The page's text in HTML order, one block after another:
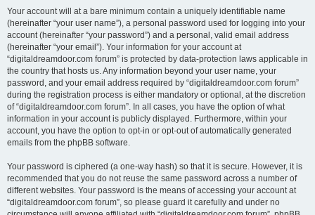
Your account will at a bare minimum contain a uniquely identifiable name
(hereinafter “your user name”), a personal password used for logging into your
account (hereinafter “your password”) and a personal, valid email address
(hereinafter “your email”). Your information for your account at
“digitaldreamdoor.com forum” is protected by data-protection laws applicable in
the country that hosts us. Any information beyond your user name, your
password, and your email address required by “digitaldreamdoor.com forum”
during the registration process is either mandatory or optional, at the discretion
of “digitaldreamdoor.com forum”. In all cases, you have the option of what
information in your account is publicly displayed. Furthermore, within your
account, you have the option to opt-in or opt-out of automatically generated
emails from the phpBB software.
Your password is ciphered (a one-way hash) so that it is secure. However, it is
recommended that you do not reuse the same password across a number of
different websites. Your password is the means of accessing your account at
“digitaldreamdoor.com forum”, so please guard it carefully and under no